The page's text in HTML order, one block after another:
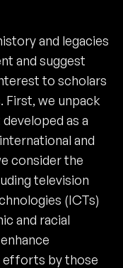
and legacies
and suggest
to scholars
First, we unpack
as a
and
consider the
television
(ICTs)
and racial
efforts by those